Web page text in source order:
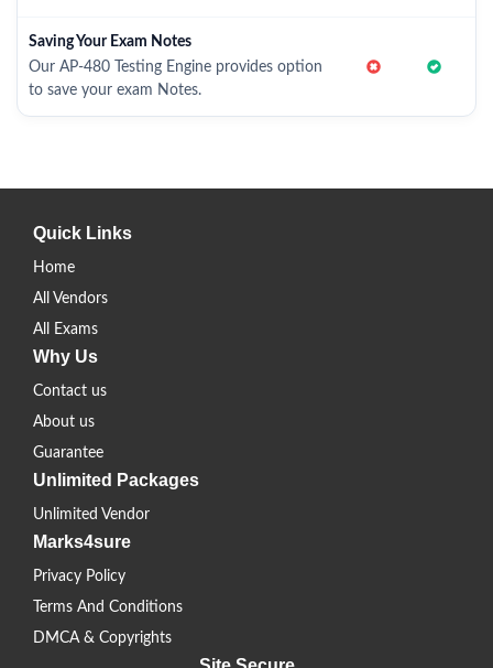
Saving Your Exam Notes
Our AP-480 Testing Engine provides option
to save your exam Notes.
Quick Links
Home
All Vendors
All Exams
Why Us
Contact us
About us
Guarantee
Unlimited Packages
Unlimited Vendor
Marks4sure
Privacy Policy
Terms And Conditions
DMCA & Copyrights